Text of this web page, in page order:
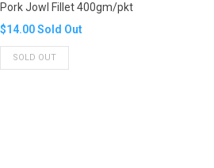
Pork Jowl Fillet 400gm/pkt
Translation
missing:
en.products.product.regular_price
$14.00Sold Out
SOLD OUT